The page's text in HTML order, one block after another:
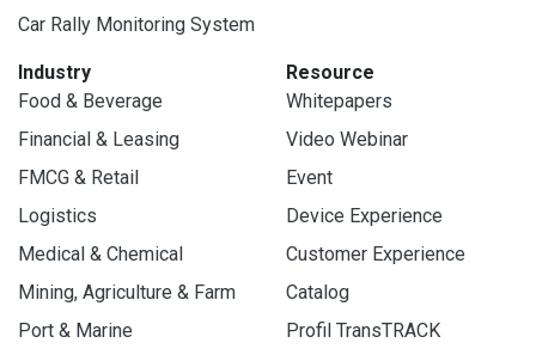
Car Rally Monitoring System
Industry
Food & Beverage
Financial & Leasing
FMCG & Retail
Logistics
Medical & Chemical
Mining, Agriculture & Farm
Port & Marine
Resource
Whitepapers
Video Webinar
Event
Device Experience
Customer Experience
Catalog
Profil TransTRACK